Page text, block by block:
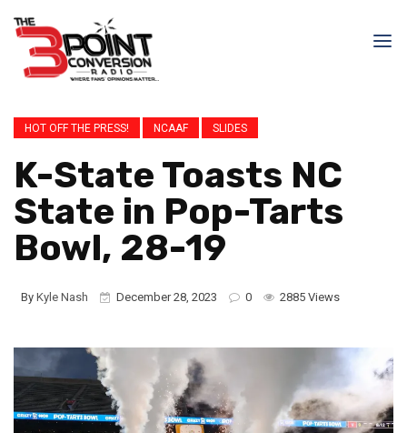
HOT OFF THE PRESS! NCAAF SLIDES
K-State Toasts NC
State in Pop-Tarts
Bowl, 28-19
By Kyle Nash December 28, 2023 0 2885 Views